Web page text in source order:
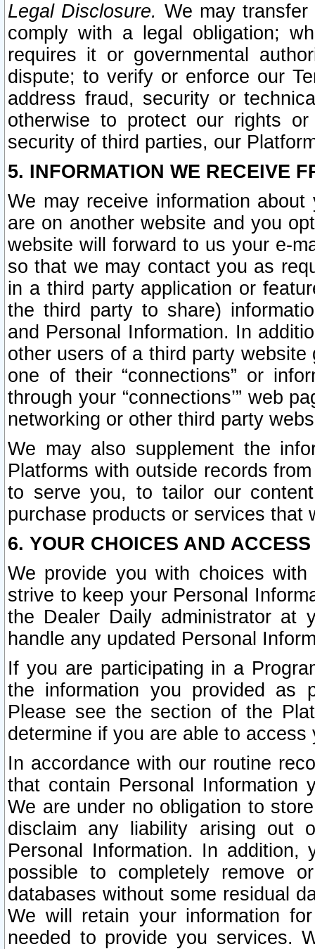
Legal Disclosure. We may
comply with a legal obligation;
requires it or governmental
dispute; to verify or enforce our
address fraud, security or
otherwise to protect our rights
security of third parties, our
5. INFORMATION WE RECEIVE
We may receive information
are on another website and you
website will forward to us your e-
so that we may contact you as
in a third party application or
the third party to share)
and Personal Information. In
other users of a third party
one of their “connections” or
through your “connections’” web
networking or other third party
We may also supplement the
Platforms with outside records
to serve you, to tailor our
purchase products or services that
6. YOUR CHOICES AND
We provide you with choices
strive to keep your Personal
the Dealer Daily administrator at
handle any updated Personal
If you are participating in a
the information you provided as
Please see the section of the
determine if you are able to
In accordance with our routine
that contain Personal Information
We are under no obligation to
disclaim any liability arising out
Personal Information. In
possible to completely remove
databases without some residual
We will retain your information
needed to provide you services.